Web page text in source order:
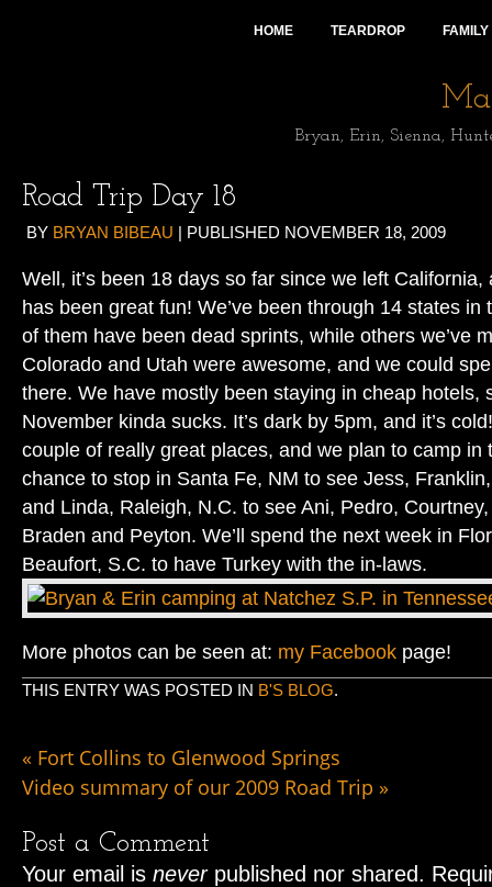
HOME TEARDROP
Bryan, Erin, Sienna,
Road Trip Day 18
BY BRYAN BIBEAU | PUBLISHED NOVEMBER 18, 2009
Well, it’s been 18 days so far since we left
has been great fun! We’ve been through 14 states in
of them have been dead sprints, while others we’ve
Colorado and Utah were awesome, and we could
there. We have mostly been staying in cheap hotels,
November kinda sucks. It’s dark by 5pm, and it’s
couple of really great places, and we plan to camp in
chance to stop in Santa Fe, NM to see Jess,
and Linda, Raleigh, N.C. to see Ani, Pedro,
Braden and Peyton. We’ll spend the next week in
Beaufort, S.C. to have Turkey with the in-laws.
More photos can be seen at: my Facebook page!
THIS ENTRY WAS POSTED IN B'S BLOG.
« Fort Collins to Glenwood Springs
Video summary of our 2009 Road Trip »
Post a Comment
Your email is neverpublished nor shared.